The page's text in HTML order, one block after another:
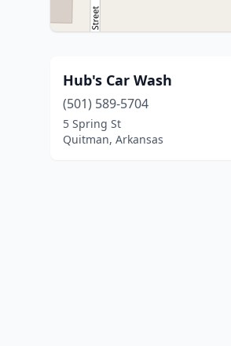
Hub's Car Wash
(501) 589-5704
5 Spring St
Quitman, Arkansas